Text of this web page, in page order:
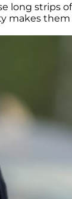
long strips
makes